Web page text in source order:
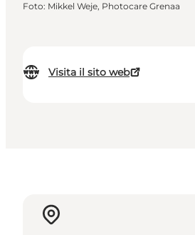
Visita il sito web
Foto: Mikkel Weje, Photocare Grenaa